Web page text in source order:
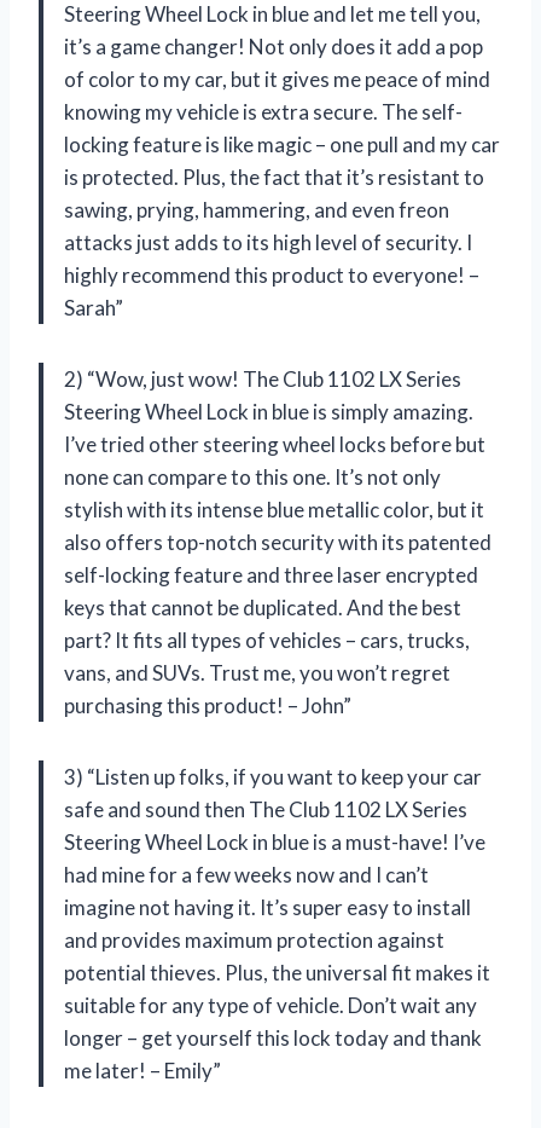
Steering Wheel Lock in blue and let me tell you,
it’s a game changer! Not only does it add a pop
of color to my car, but it gives me peace of mind
knowing my vehicle is extra secure. The self-
locking feature is like magic – one pull and my car
is protected. Plus, the fact that it’s resistant to
sawing, prying, hammering, and even freon
attacks just adds to its high level of security. I
highly recommend this product to everyone! –
Sarah”
2) “Wow, just wow! The Club 1102 LX Series
Steering Wheel Lock in blue is simply amazing.
I’ve tried other steering wheel locks before but
none can compare to this one. It’s not only
stylish with its intense blue metallic color, but it
also offers top-notch security with its patented
self-locking feature and three laser encrypted
keys that cannot be duplicated. And the best
part? It fits all types of vehicles – cars, trucks,
vans, and SUVs. Trust me, you won’t regret
purchasing this product! – John”
3) “Listen up folks, if you want to keep your car
safe and sound then The Club 1102 LX Series
Steering Wheel Lock in blue is a must-have! I’ve
had mine for a few weeks now and I can’t
imagine not having it. It’s super easy to install
and provides maximum protection against
potential thieves. Plus, the universal fit makes it
suitable for any type of vehicle. Don’t wait any
longer – get yourself this lock today and thank
me later! – Emily”